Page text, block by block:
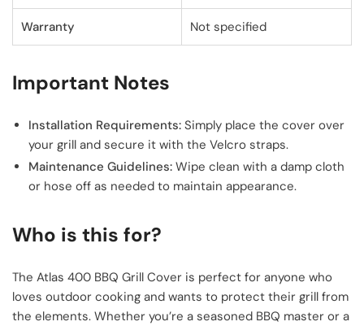
Warranty Not specified
Important Notes
Installation Requirements: Simply place the cover over
your grill and secure it with the Velcro straps.
Maintenance Guidelines: Wipe clean with a damp cloth
or hose off as needed to maintain appearance.
Who is this for?
The Atlas 400 BBQ Grill Cover is perfect for anyone who
loves outdoor cooking and wants to protect their grill from
the elements. Whether you’re a seasoned BBQ master or a